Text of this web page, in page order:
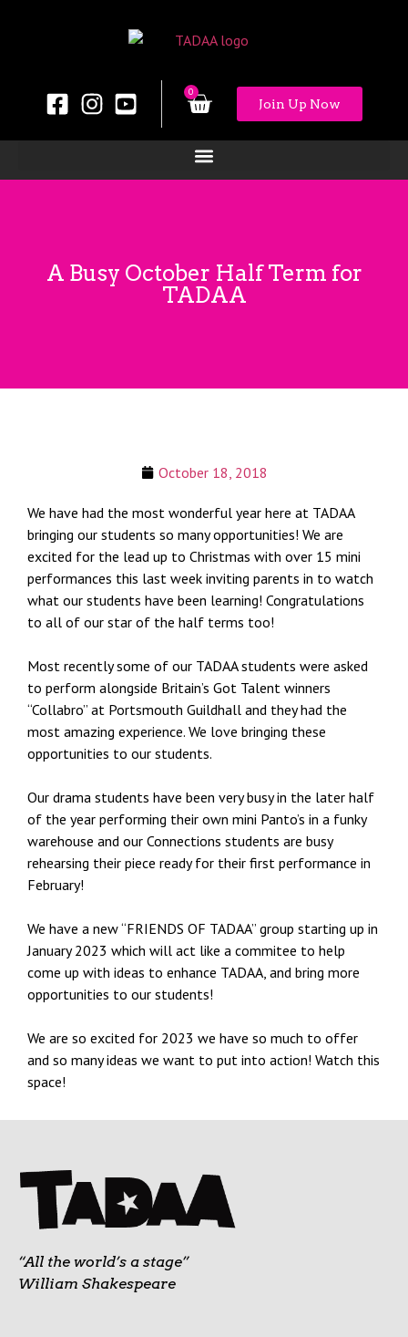
0
Join Up Now
A Busy October Half Term for
TADAA
October 18, 2018
We have had the most wonderful year here at TADAA
bringing our students so many opportunities! We are
excited for the lead up to Christmas with over 15 mini
performances this last week inviting parents in to watch
what our students have been learning! Congratulations
to all of our star of the half terms too!
Most recently some of our TADAA students were asked
to perform alongside Britain’s Got Talent winners
“Collabro” at Portsmouth Guildhall and they had the
most amazing experience. We love bringing these
opportunities to our students.
Our drama students have been very busy in the later half
of the year performing their own mini Panto’s in a funky
warehouse and our Connections students are busy
rehearsing their piece ready for their first performance in
February!
We have a new “FRIENDS OF TADAA” group starting up in
January 2023 which will act like a commitee to help
come up with ideas to enhance TADAA, and bring more
opportunities to our students!
We are so excited for 2023 we have so much to offer
and so many ideas we want to put into action! Watch this
space!
“All the world’s a stage”
William Shakespeare